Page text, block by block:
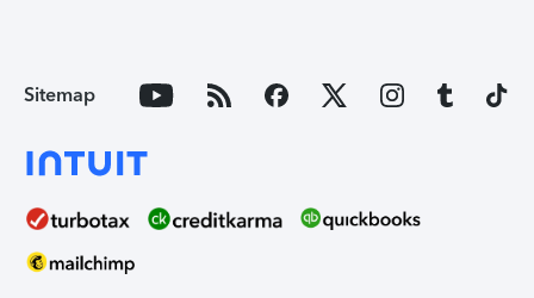
Sitemap